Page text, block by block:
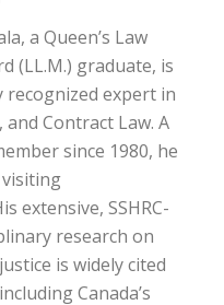
a Queen’s Law
(LL.M.) graduate, is
expert in
and Contract Law. A
since 1980, he
extensive, SSHRC-
research on
is widely cited
Canada’s